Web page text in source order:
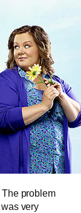
problem
very